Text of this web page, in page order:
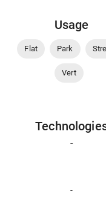
Usage
Flat Park
Vert
-
-